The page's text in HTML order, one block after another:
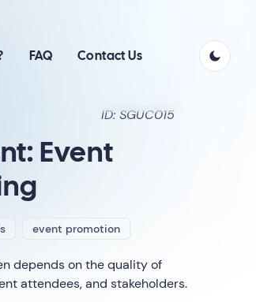
FAQ Contact Us
ID: SGUC015
Event
event promotion
depends on the quality of
attendees, and stakeholders.